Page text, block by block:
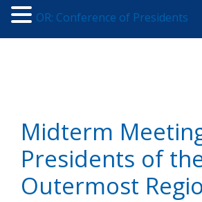
Midterm
Presidents of
Outermost
OR: Conference of Presidents